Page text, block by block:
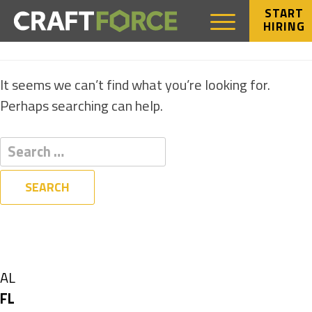
START
HIRING
NOTHING FOUND
It seems we can’t find what you’re looking for.
Perhaps searching can help.
Show
jobs
AL
Hide
FL